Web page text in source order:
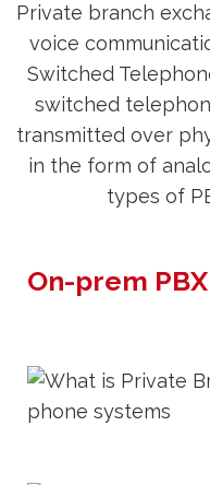
Private branch
voice
Switched
switched
transmitted over
in the form of
types of
On-prem